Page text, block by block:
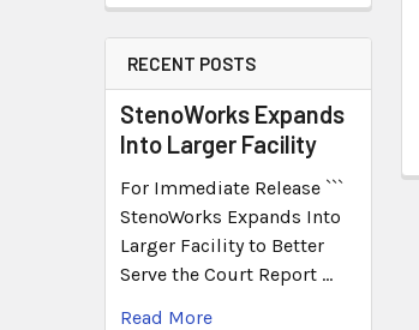
RECENT POSTS
StenoWorks Expands
Into Larger Facility
For Immediate Release ```
StenoWorks Expands Into
Larger Facility to Better
Serve the Court Report …
Read More